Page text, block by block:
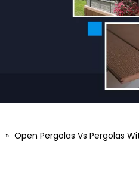
» Open Pergolas Vs Pergolas